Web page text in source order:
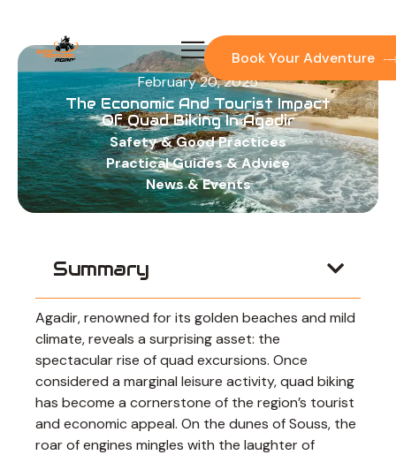
content
Book Your Adventure
February 20, 2025
The Economic And Tourist Impact
Of Quad Biking In Agadir
Safety & Good Practices
Practical Guides & Advice
News & Events
Summary
Agadir, renowned for its golden beaches and mild
climate, reveals a surprising asset: the
spectacular rise of quad excursions. Once
considered a marginal leisure activity, quad biking
has become a cornerstone of the region’s tourist
and economic appeal. On the dunes of Souss, the
roar of engines mingles with the laughter of